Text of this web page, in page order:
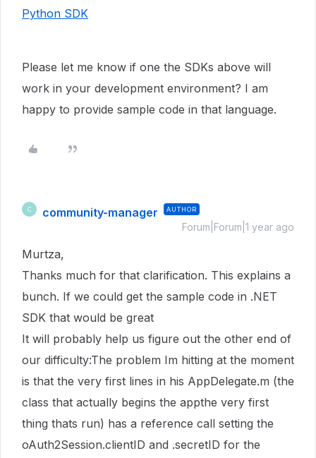
Python SDK
Please let me know if one the SDKs above will
work in your development environment? I am
happy to provide sample code in that language.
C community-manager AUTHOR
Forum|Forum|1 year ago
Murtza,
Thanks much for that clarification. This explains a
bunch. If we could get the sample code in .NET
SDK that would be great
It will probably help us figure out the other end of
our difficulty:The problem Im hitting at the moment
is that the very first lines in his AppDelegate.m (the
class that actually begins the appthe very first
thing thats run) has a reference call setting the
oAuth2Session.clientID and .secretID for the